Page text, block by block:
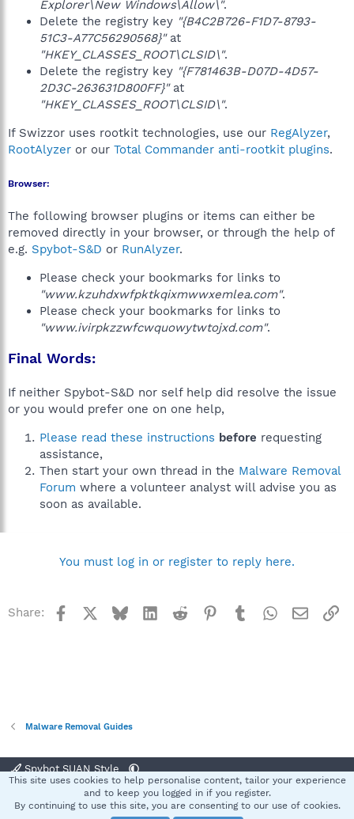
Explorer\New Windows\Allow\".
Delete the registry key "{B4C2B726-F1D7-8793-
51C3-A77C56290568}"at
"HKEY_CLASSES_ROOT\CLSID\".
Delete the registry key "{F781463B-D07D-4D57-
2D3C-263631D800FF}"at
"HKEY_CLASSES_ROOT\CLSID\".
If Swizzor uses rootkit technologies, use our RegAlyzer,
RootAlyzer or our Total Commander anti-rootkit plugins.
Browser:
The following browser plugins or items can either be
removed directly in your browser, or through the help of
e.g. Spybot-S&D or RunAlyzer.
Please check your bookmarks for links to
"www.kzuhdxwfpktkqixmwwxemlea.com".
Please check your bookmarks for links to
"www.ivirpkzzwfcwquowytwtojxd.com".
Final Words:
If neither Spybot-S&D nor self help did resolve the issue
or you would prefer one on one help,
Please read these instructions before requesting
assistance,
Then start your own thread in the Malware Removal
Forum where a volunteer analyst will advise you as
soon as available.
You must log in or register to reply here.
Share: Facebook BlueskyLinkedInReddit Pinterest
TumblrWhatsApp
Email
Malware Removal Guides
Spybot SUAN Style
Terms and rules Privacy policy Help
S
This site uses cookies to help personalise content, tailor your experience
and to keep you logged in if you register.
By continuing to use this site, you are consenting to our use of cookies.